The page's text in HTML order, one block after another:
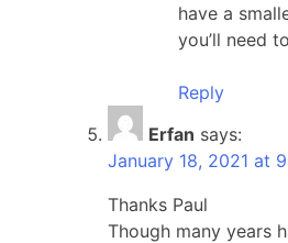
have a
you’ll need
Reply
Erfan says:
January 18, 2021 at
Thanks Paul
Though many years